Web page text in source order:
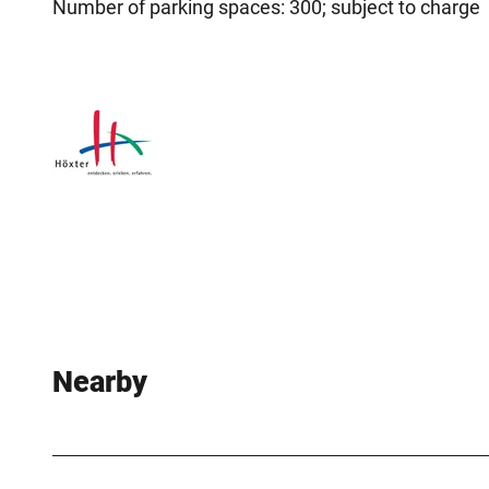
Number of parking spaces: 300; subject to charge
Nearby